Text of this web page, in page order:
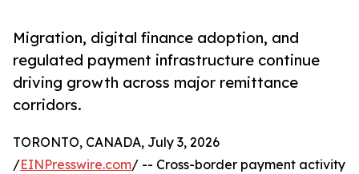
Migration, digital finance adoption, and
regulated payment infrastructure continue
driving growth across major remittance
corridors.
TORONTO, CANADA, July 3, 2026
/EINPresswire.com/ -- Cross-border payment activity